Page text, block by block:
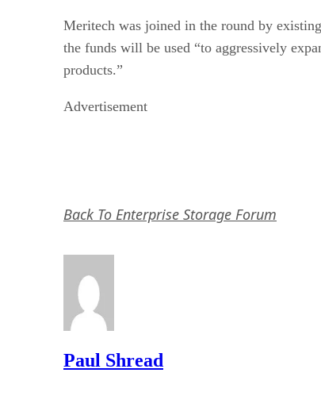
Meritech was joined in the round by
the funds will be used “to aggressively
products.”
Advertisement
Back To Enterprise Storage Forum
Paul Shread